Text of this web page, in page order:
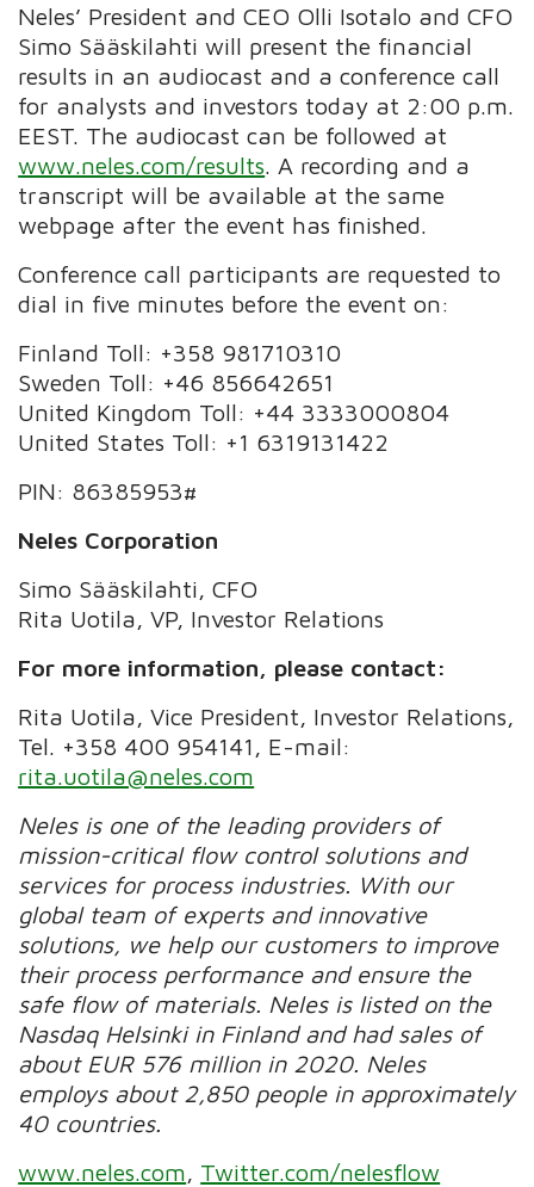
Neles’ President and CEO Olli Isotalo and CFO
Simo Sääskilahti will present the financial
results in an audiocast and a conference call
for analysts and investors today at 2:00 p.m.
EEST. The audiocast can be followed at
www.neles.com/results. A recording and a
transcript will be available at the same
webpage after the event has finished.
Conference call participants are requested to
dial in five minutes before the event on:
Finland Toll: +358 981710310
Sweden Toll: +46 856642651
United Kingdom Toll: +44 3333000804
United States Toll: +1 6319131422
PIN: 86385953#
Neles Corporation
Simo Sääskilahti, CFO
Rita Uotila, VP, Investor Relations
For more information, please contact:
Rita Uotila, Vice President, Investor Relations,
Tel. +358 400 954141, E-mail:
rita.uotila@neles.com
Neles is one of the leading providers of
mission-critical flow control solutions and
services for process industries. With our
global team of experts and innovative
solutions, we help our customers to improve
their process performance and ensure the
safe flow of materials. Neles is listed on the
Nasdaq Helsinki in Finland and had sales of
about EUR 576 million in 2020. Neles
employs about 2,850 people in approximately
40 countries.
www.neles.com, Twitter.com/nelesflow